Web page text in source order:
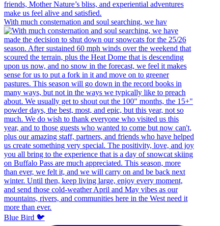
With much consternation and soul searching, we hav
Blue Bird 🐦